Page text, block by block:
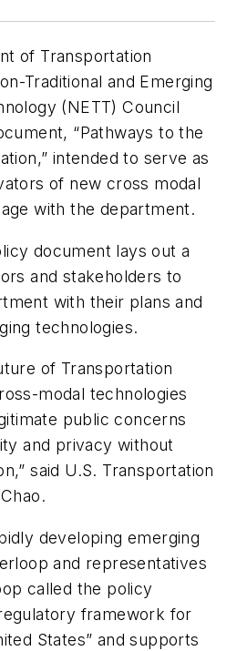
of Transportation
Traditional and Emerging
(NETT) Council
“Pathways to the
intended to serve as
of new cross modal
with the department.
document lays out a
and stakeholders to
with their plans and
technologies.
of Transportation
modal technologies
public concerns
and privacy without
said U.S. Transportation
developing emerging
and representatives
called the policy
framework for
States” and supports